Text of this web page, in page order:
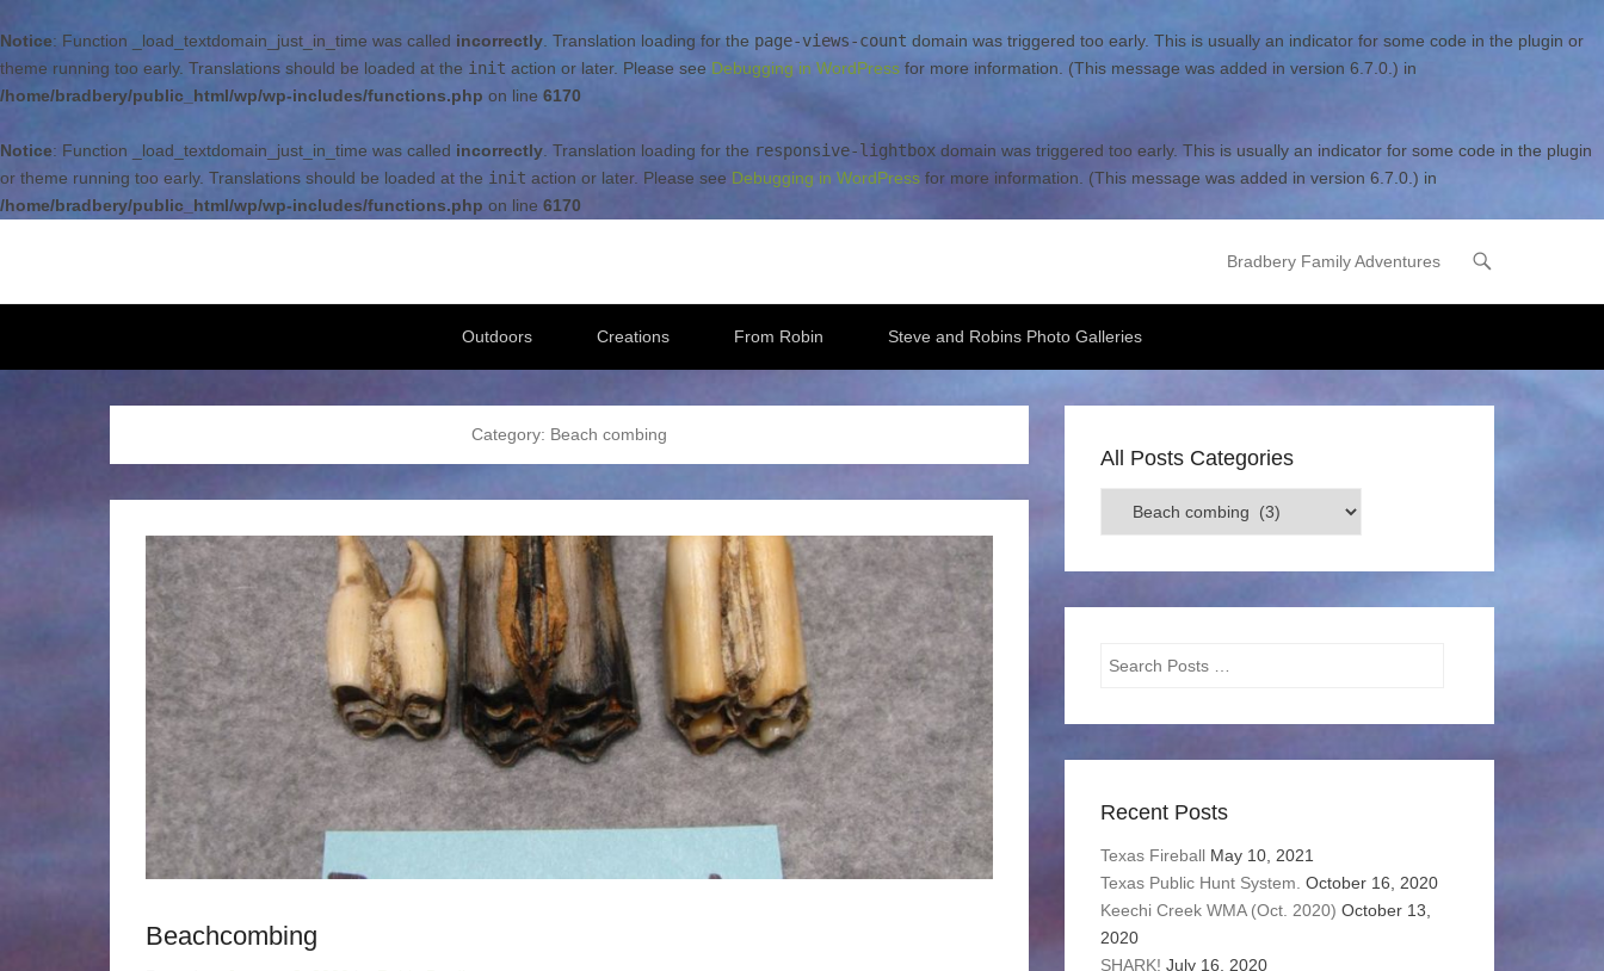
Notice: Function _load_textdomain_just_in_time was called incorrectly . Translation loading for the page-views-count domain was triggered too early. This is usually an indicator for some code in the plugin or
theme running too early. Translations should be loaded at the init action or later. Please see Debugging in WordPress for more information. (This message was added in version 6.7.0.) in
/home/bradbery/public_html/wp/wp-includes/functions.php on line 6170
Notice: Function _load_textdomain_just_in_time was called incorrectly . Translation loading for the responsive-lightbox domain was triggered too early. This is usually an indicator for some code in the plugin
or theme running too early. Translations should be loaded at the init action or later. Please see Debugging in WordPress for more information. (This message was added in version 6.7.0.) in
/home/bradbery/public_html/wp/wp-includes/functions.php on line 6170
Primary Menu
Skip to content
Bradbery Family Adventures
Outdoors
Creations From Robin Steve and Robins Photo Galleries
Category: Beach combing
Beachcombing
All Posts Categories
Search
Recent Posts
Texas Fireball May 10, 2021
Texas Public Hunt System. October 16, 2020
Keechi Creek WMA (Oct. 2020) October 13,
2020
SHARK! July 16, 2020